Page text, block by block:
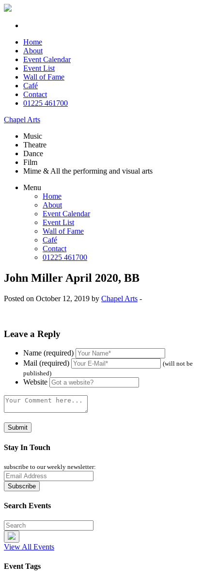
Home
About
Event Calendar
Event List
Wall of Fame
Café
Contact
01225 461700
Chapel Arts
Music
Theatre
Dance
Film
Mime & All the performing and visual arts
Menu
Home
About
Event Calendar
Event List
Wall of Fame
Café
Contact
01225 461700
John Miller April 2020, BB
Posted on October 12, 2019 by Chapel Arts -
Leave a Reply
Name (required)
Mail (required)
(will not be
published)
Website
Stay In Touch
subscribe to our weekly newsletter:
Search Events
View All Events
Event Tags